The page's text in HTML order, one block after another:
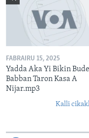
FABRAIRU 15, 2025
Yadda Aka Yi Bikin Bude
Babban Taron Kasa A
Nijar.mp3
Kalli